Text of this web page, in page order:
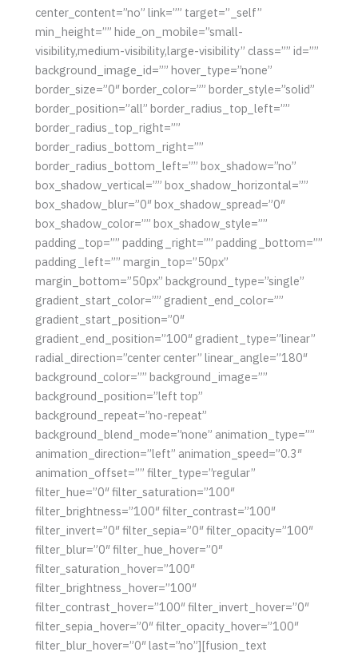
center_content=”no” link=”” target=”_self”
min_height=”” hide_on_mobile=”small-
visibility,medium-visibility,large-visibility” class=”” id=””
background_image_id=”” hover_type=”none”
border_size=”0″ border_color=”” border_style=”solid”
border_position=”all” border_radius_top_left=””
border_radius_top_right=””
border_radius_bottom_right=””
border_radius_bottom_left=”” box_shadow=”no”
box_shadow_vertical=”” box_shadow_horizontal=””
box_shadow_blur=”0″ box_shadow_spread=”0″
box_shadow_color=”” box_shadow_style=””
padding_top=”” padding_right=”” padding_bottom=””
padding_left=”” margin_top=”50px”
margin_bottom=”50px” background_type=”single”
gradient_start_color=”” gradient_end_color=””
gradient_start_position=”0″
gradient_end_position=”100″ gradient_type=”linear”
radial_direction=”center center” linear_angle=”180″
background_color=”” background_image=””
background_position=”left top”
background_repeat=”no-repeat”
background_blend_mode=”none” animation_type=””
animation_direction=”left” animation_speed=”0.3″
animation_offset=”” filter_type=”regular”
filter_hue=”0″ filter_saturation=”100″
filter_brightness=”100″ filter_contrast=”100″
filter_invert=”0″ filter_sepia=”0″ filter_opacity=”100″
filter_blur=”0″ filter_hue_hover=”0″
filter_saturation_hover=”100″
filter_brightness_hover=”100″
filter_contrast_hover=”100″ filter_invert_hover=”0″
filter_sepia_hover=”0″ filter_opacity_hover=”100″
filter_blur_hover=”0″ last=”no”][fusion_text